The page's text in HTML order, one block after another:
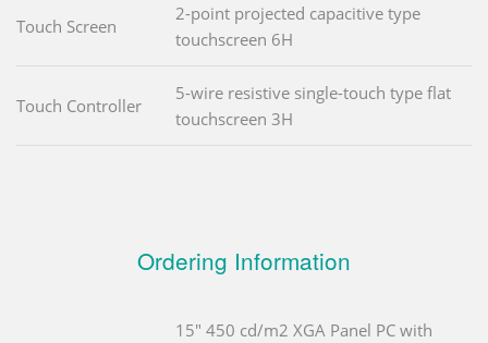
Touch Screen
2-point projected capacitive type
touchscreen 6H
Touch Controller
5-wire resistive single-touch type flat
touchscreen 3H
Ordering Information
15" 450 cd/m2 XGA Panel PC with